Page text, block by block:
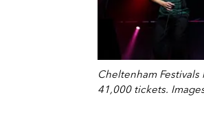
Cheltenham
41,000 tickets.